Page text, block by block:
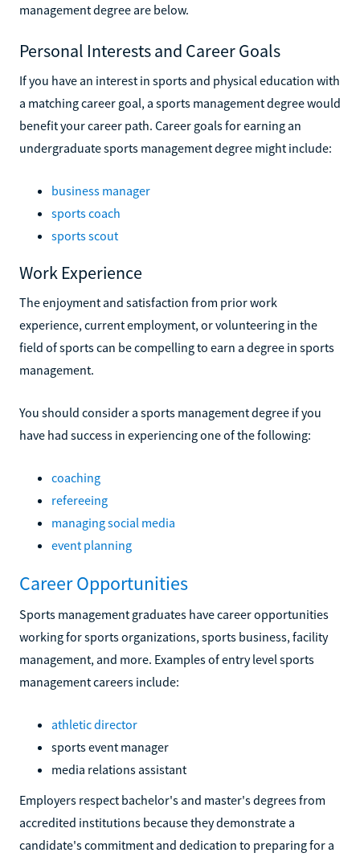
management degree are below.
Personal Interests and Career Goals
If you have an interest in sports and physical education with
a matching career goal, a sports management degree would
benefit your career path. Career goals for earning an
undergraduate sports management degree might include:
business manager
sports coach
sports scout
Work Experience
The enjoyment and satisfaction from prior work
experience, current employment, or volunteering in the
field of sports can be compelling to earn a degree in sports
management.
You should consider a sports management degree if you
have had success in experiencing one of the following:
coaching
refereeing
managing social media
event planning
Career Opportunities
Sports management graduates have career opportunities
working for sports organizations, sports business, facility
management, and more. Examples of entry level sports
management careers include:
athletic director
sports event manager
media relations assistant
Employers respect bachelor's and master's degrees from
accredited institutions because they demonstrate a
candidate's commitment and dedication to preparing for a